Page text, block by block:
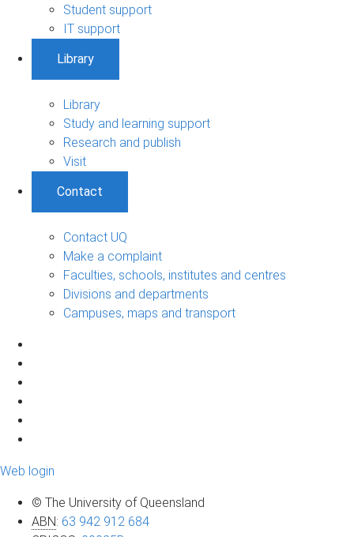
Student support
IT support
Library
Library
Study and learning support
Research and publish
Visit
Contact
Contact UQ
Make a complaint
Faculties, schools, institutes and centres
Divisions and departments
Campuses, maps and transport
Web login
© The University of Queensland
ABN: 63 942 912 684